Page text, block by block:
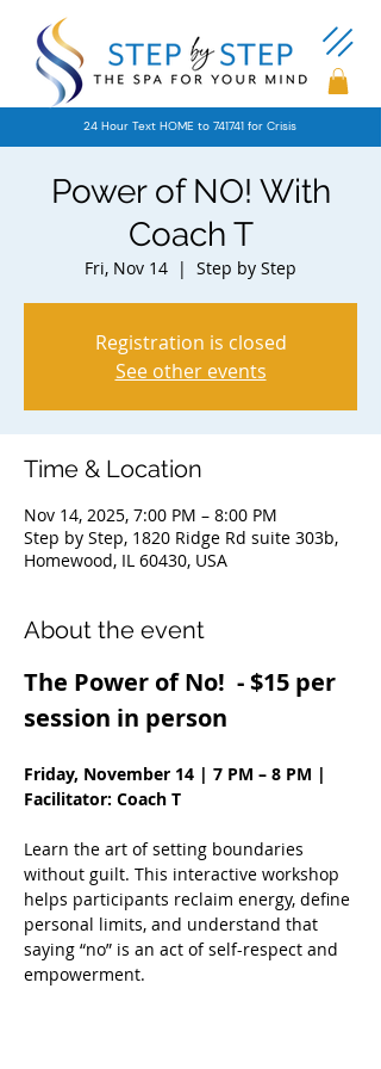
24 Hour Text HOME to 741741 for Crisis
Power of NO! With
Coach T
Fri, Nov 14
  |
Step by Step
Registration is closed
See other events
Time & Location
Nov 14, 2025, 7:00 PM – 8:00 PM
Step by Step, 1820 Ridge Rd suite 303b,
Homewood, IL 60430, USA
About the event
The Power of No!  - $15 per
session in person
Friday, November 14 | 7 PM – 8 PM |
Facilitator: Coach T
Learn the art of setting boundaries
without guilt. This interactive workshop
helps participants reclaim energy, define
personal limits, and understand that
saying “no” is an act of self-respect and
empowerment.